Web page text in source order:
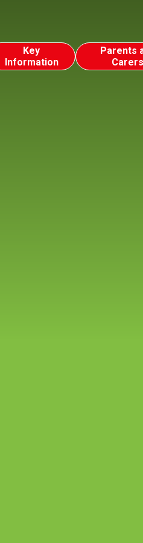
Key
Information
Parents
Carers